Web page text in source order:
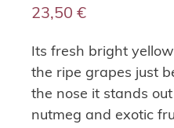
23,50 €
Its fresh bright
the ripe grapes just
the nose it stands
nutmeg and exotic